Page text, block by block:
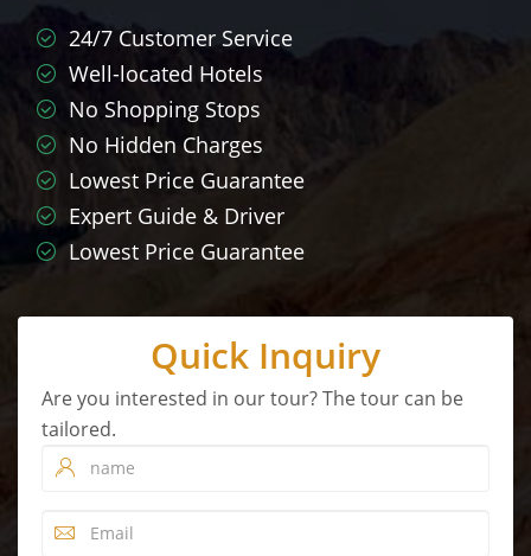
24/7 Customer Service
Well-located Hotels
No Shopping Stops
No Hidden Charges
Lowest Price Guarantee
Expert Guide & Driver
Lowest Price Guarantee
Quick Inquiry
Are you interested in our tour? The tour can be
tailored.